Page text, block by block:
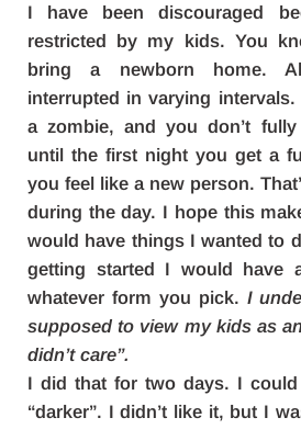
I have been discouraged
restricted by my kids. You
bring a newborn home.
interrupted in varying
a zombie, and you don’t
until the first night you get a
you feel like a new person.
during the day. I hope this
would have things I wanted to
getting started I would have
whatever form you pick. I
supposed to view my kids as
didn’t care”.
I did that for two days. I could
“darker”. I didn’t like it, but I